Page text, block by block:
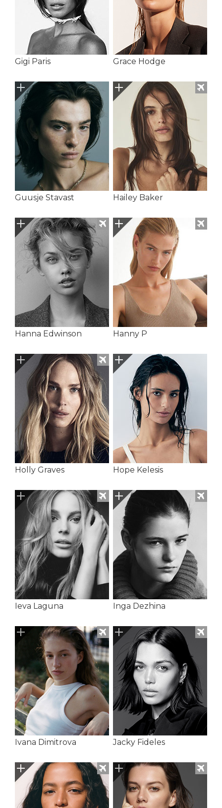
Gigi Paris Grace Hodge
Guusje Stavast Hailey Baker
Hanna Edwinson Hanny P
Holly Graves Hope Kelesis
Ieva Laguna Inga Dezhina
Ivana Dimitrova Jacky Fideles